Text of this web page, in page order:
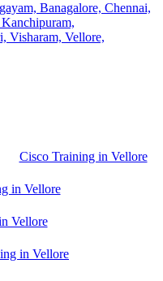
Banagalore, Chennai,
Kanchipuram,
Visharam, Vellore,
Cisco Training in Vellore
in Vellore
Vellore
in Vellore